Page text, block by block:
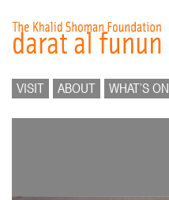
VISIT ABOUT WHAT’S ON